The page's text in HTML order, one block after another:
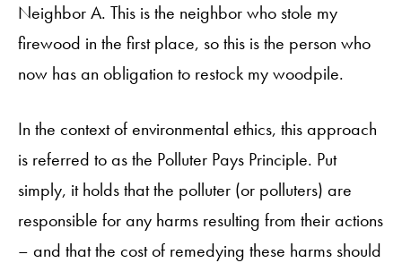
Neighbor A. This is the neighbor who stole my
firewood in the first place, so this is the person who
now has an obligation to restock my woodpile.
In the context of environmental ethics, this approach
is referred to as the Polluter Pays Principle. Put
simply, it holds that the polluter (or polluters) are
responsible for any harms resulting from their actions
– and that the cost of remedying these harms should